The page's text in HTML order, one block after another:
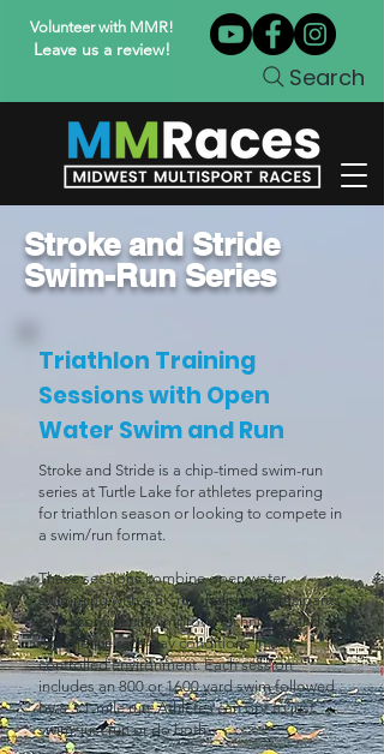
Volunteer with MMR!
Leave us a review!
Search
Stroke and Stride
Swim-Run Series
Triathlon Training
Sessions with Open
Water Swim and Run
Stroke and Stride is a chip-timed swim-run
series at Turtle Lake for athletes preparing
for triathlon season or looking to compete in
a swim/run format.
These sessions combine open water
swimming with a 5K run, helping participants
build confidence, improve technique, and
experience race-day conditions in a
controlled environment. Each session
includes an 800 or 1600 yard swim followed
by a 3.1-mile run. Athletes can opt to just
swim, just run or do both.